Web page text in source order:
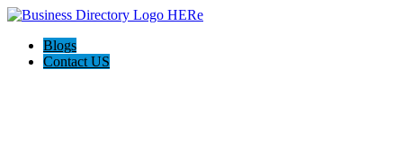
Blogs
Contact US